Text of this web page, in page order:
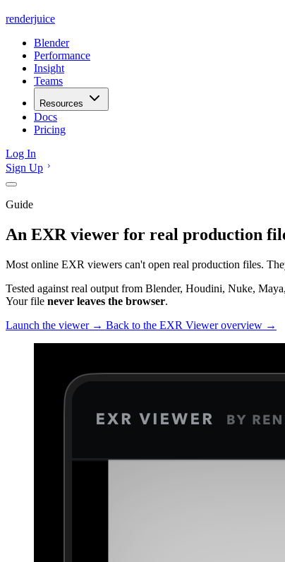
renderjuice
Blender
Performance
Insight
Teams
Resources
Docs
Pricing
Log In
Sign Up
Guide
An EXR viewer for real production
Most online EXR viewers can't open real production files.
Tested against real output from Blender, Houdini, Nuke,
Your file never leaves the browser.
Launch the viewer → Back to the EXR Viewer overview →